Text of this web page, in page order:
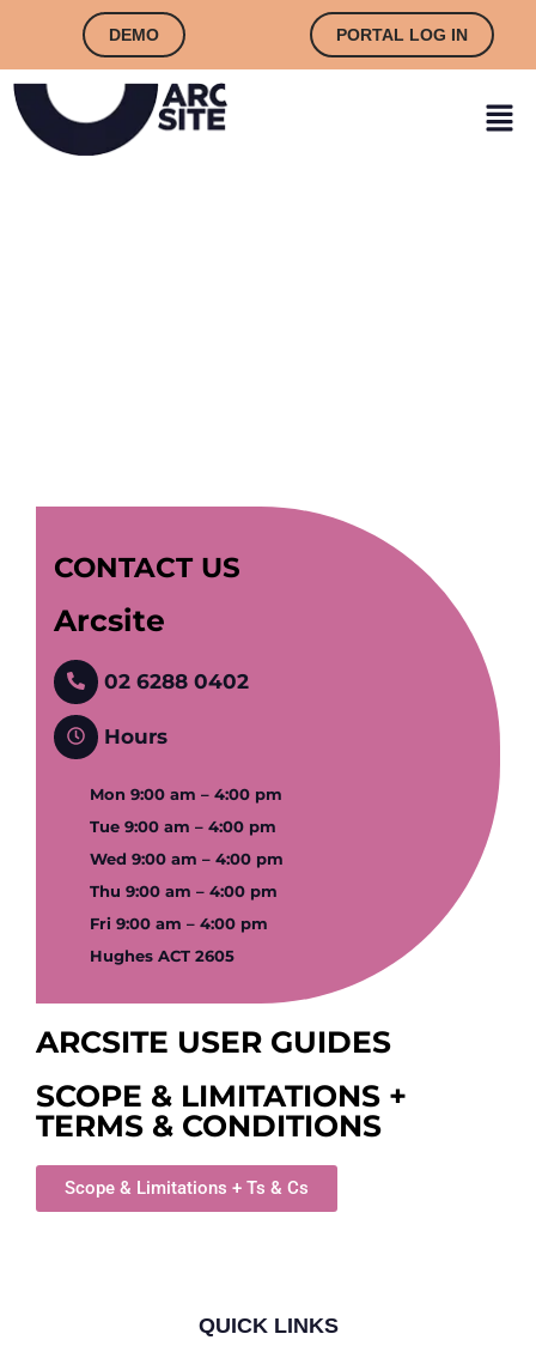
DEMO PORTAL LOG IN
CONTACT US
Arcsite
02 6288 0402
Hours
Mon 9:00 am – 4:00 pm
Tue 9:00 am – 4:00 pm
Wed 9:00 am – 4:00 pm
Thu 9:00 am – 4:00 pm
Fri 9:00 am – 4:00 pm
Hughes ACT 2605
ARCSITE USER GUIDES
SCOPE & LIMITATIONS +
TERMS & CONDITIONS
Scope & Limitations + Ts & Cs
QUICK LINKS